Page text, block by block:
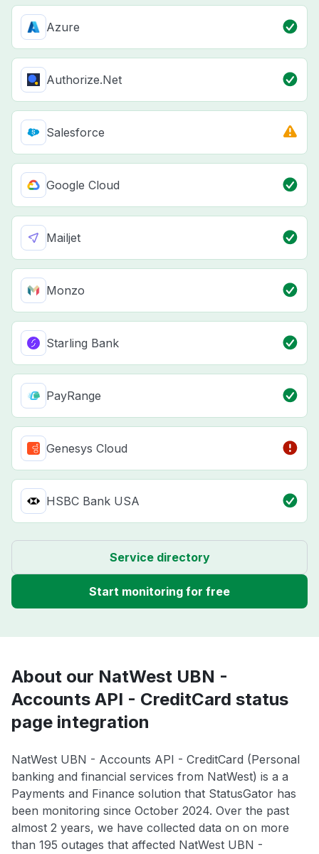
Azure
Authorize.Net
Salesforce
Google Cloud
Mailjet
Monzo
Starling Bank
PayRange
Genesys Cloud
HSBC Bank USA
Service directory
Start monitoring for free
About our NatWest UBN -
Accounts API - CreditCard status
page integration
NatWest UBN - Accounts API - CreditCard (Personal
banking and financial services from NatWest) is a a
Payments and Finance solution that StatusGator has
been monitoring since October 2024. Over the past
almost 2 years, we have collected data on on more
than 195 outages that affected NatWest UBN -